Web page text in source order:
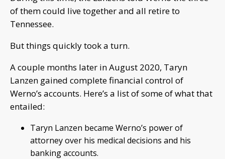
of them could live together and all retire to
Tennessee.
But things quickly took a turn.
A couple months later in August 2020, Taryn
Lanzen gained complete financial control of
Werno’s accounts. Here’s a list of some of what that
entailed:
Taryn Lanzen became Werno’s power of
attorney over his medical decisions and his
banking accounts.